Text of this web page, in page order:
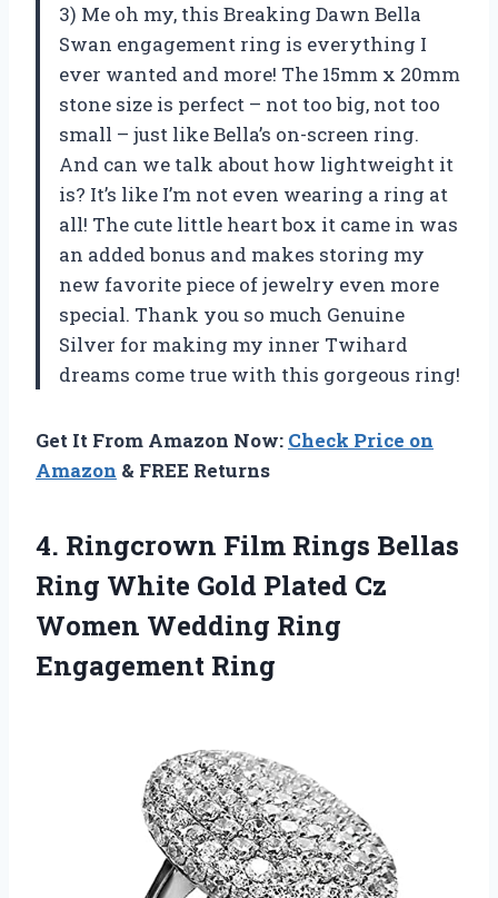
3) Me oh my, this Breaking Dawn Bella
Swan engagement ring is everything I
ever wanted and more! The 15mm x 20mm
stone size is perfect – not too big, not too
small – just like Bella’s on-screen ring.
And can we talk about how lightweight it
is? It’s like I’m not even wearing a ring at
all! The cute little heart box it came in was
an added bonus and makes storing my
new favorite piece of jewelry even more
special. Thank you so much Genuine
Silver for making my inner Twihard
dreams come true with this gorgeous ring!
Get It From Amazon Now: Check Price on
Amazon & FREE Returns
4. Ringcrown Film Rings Bellas
Ring White Gold Plated Cz
Women Wedding Ring
Engagement Ring